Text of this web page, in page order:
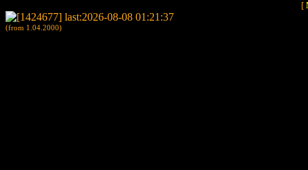
[
(from 1.04.2000)